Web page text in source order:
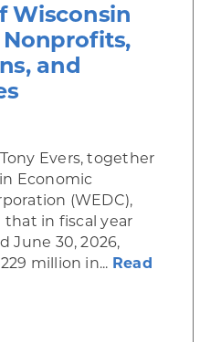
Wisconsin
Nonprofits,
and
Evers, together
Economic
(WEDC),
in fiscal year
June 30, 2026,
million in... Read
WEDC Celebrate